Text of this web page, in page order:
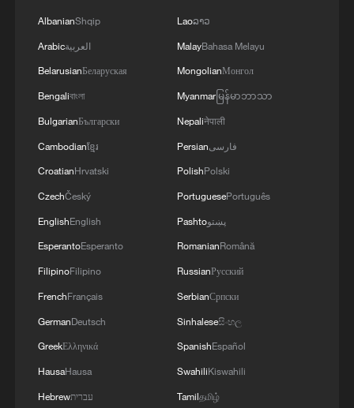
Esther Kioko, principal research scientist
at the NMK, said that partnerships with
overseas scientists, including those from
China, have been pivotal, noting that
these collaborations shape a research
agenda focused on climate change,
cultural heritage, indigenous knowledge
development.
Kioko added that addressing modern
ecological challenges such as climate
change, habitat loss and pollution requires
strategic collaboration in training, research
and community-centered public
AlbanianShqip
Arabicالعربية
BelarusianБеларуская
Bengaliবাংলা
BulgarianБългарски
Cambodianខ្មែរ
CroatianHrvatski
CzechČeský
EnglishEnglish
EsperantoEsperanto
FilipinoFilipino
FrenchFrançais
GermanDeutsch
GreekΕλληνικά
HausaHausa
Hebrewעברית
Laoລາວ
MalayBahasa Melayu
MongolianМонгол
Myanmarမြန်မာဘာသာ
Nepaliनेपाली
Persianفارسی
PolishPolski
PortuguesePortuguês
Pashtoپښتو
RomanianRomână
RussianРусский
SerbianСрпски
Sinhaleseසිංහල
SpanishEspañol
SwahiliKiswahili
Tamilதமிழ்